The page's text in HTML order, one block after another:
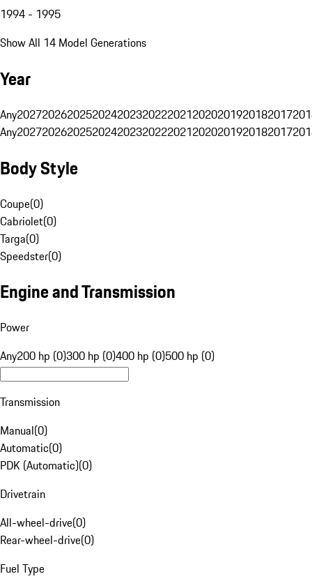
1994 - 1995
Show All 14 Model Generations
Year
Any20272026202520242023202220212020201920182017
Any20272026202520242023202220212020201920182017
Body Style
Coupe(0)
Cabriolet(0)
Targa(0)
Speedster(0)
Engine and Transmission
Power
Any200 hp (0)300 hp (0)400 hp (0)500 hp (0)
Transmission
Manual(0)
Automatic(0)
PDK (Automatic)(0)
Drivetrain
All-wheel-drive(0)
Rear-wheel-drive(0)
Fuel Type